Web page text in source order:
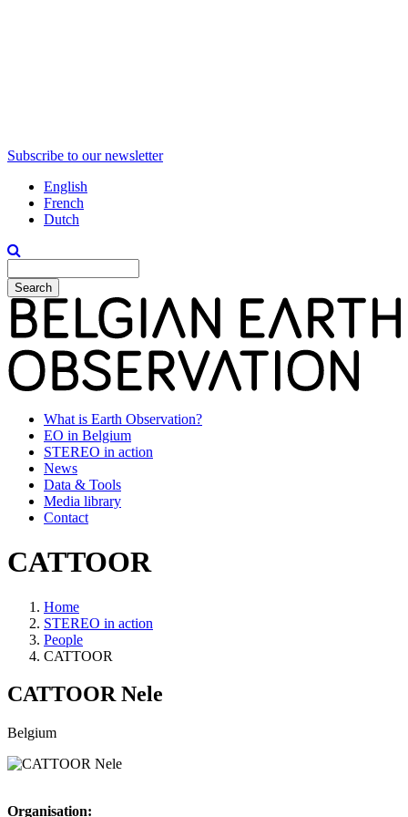
Subscribe to our newsletter
English
French
Dutch
What is Earth Observation?
EO in Belgium
STEREO in action
News
Data & Tools
Media library
Contact
CATTOOR
Breadcrumb
Home
STEREO in action
People
CATTOOR
CATTOORNele
Belgium
Organisation: